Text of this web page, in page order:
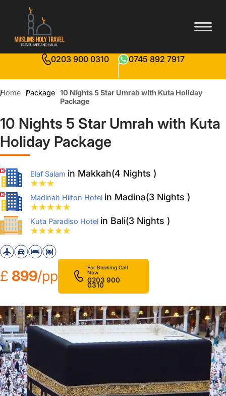
0203 900 0310 0745 892 7917
Home Package 10 Nights 5 Star Umrah with Kuta Holiday
Package
10 Nights 5 Star Umrah with Kuta
Holiday Package
Elaf Salam in Makkah(4 Nights )
Madinah Hilton Hotel in Madina(3 Nights )
Kuta Paradiso Hotel in Bali(3 Nights )
£ 899/pp
For Booking Call
Now
0203 900
0310